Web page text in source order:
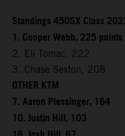
Standings 450SX Class
1. Cooper Webb, 225 points
2. Eli Tomac, 222
3. Chase Sexton, 208
OTHER KTM
7. Aaron Plessinger, 164
10. Justin Hill, 103